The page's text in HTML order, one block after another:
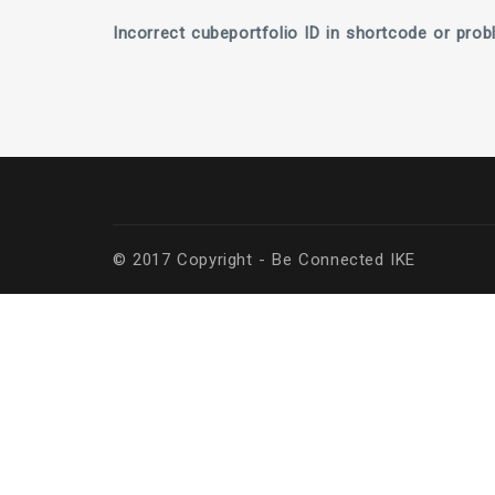
Incorrect cubeportfolio ID in shortcode or
© 2017 Copyright - Be Connected ΙΚΕ